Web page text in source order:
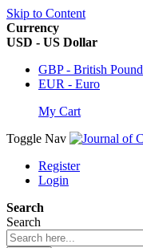
Skip to Content
Currency
USD - US Dollar
GBP - British Pound
EUR - Euro
My Cart
Toggle Nav
Register
Login
Search
Search